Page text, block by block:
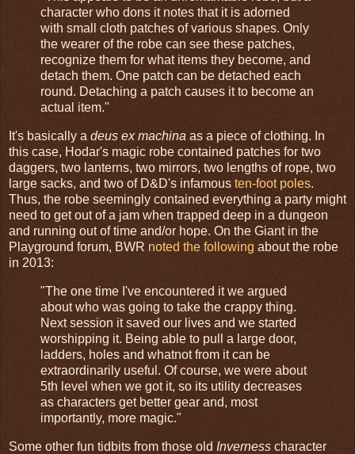
character who dons it notes that it is adorned
with small cloth patches of various shapes. Only
the wearer of the robe can see these patches,
recognize them for what items they become, and
detach them. One patch can be detached each
round. Detaching a patch causes it to become an
actual item."
It's basically a deus ex machina as a piece of clothing. In
this case, Hodar's magic robe contained patches for two
daggers, two lanterns, two mirrors, two lengths of rope, two
large sacks, and two of D&D's infamous ten-foot poles.
Thus, the robe seemingly contained everything a party might
need to get out of a jam when trapped deep in a dungeon
and running out of time and/or hope. On the Giant in the
Playground forum, BWR noted the following about the robe
in 2013:
"The one time I've encountered it we argued
about who was going to take the crappy thing.
Next session it saved our lives and we started
worshipping it. Being able to pull a large door,
ladders, holes and whatnot from it can be
extraordinarily useful. Of course, we were about
5th level when we got it, so its utility decreases
as characters get better gear and, most
importantly, more magic."
Some other fun tidbits from those old Inverness character